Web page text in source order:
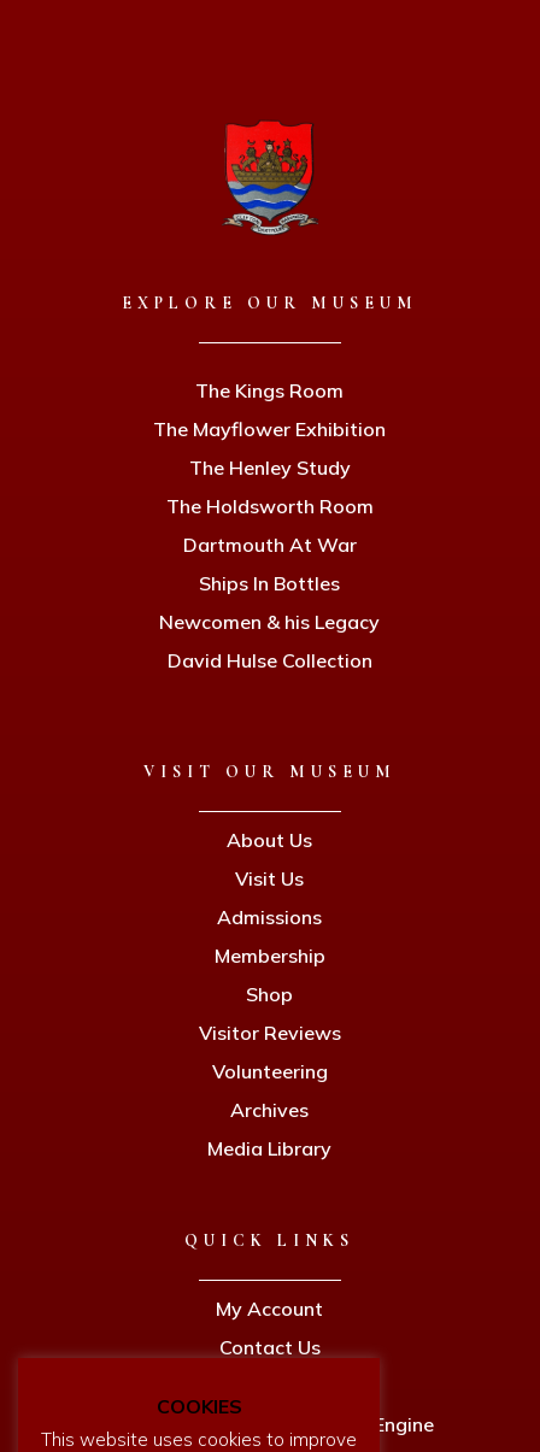
EXPLORE OUR MUSEUM
The Kings Room
The Mayflower Exhibition
The Henley Study
The Holdsworth Room
Dartmouth At War
Ships In Bottles
Newcomen & his Legacy
David Hulse Collection
VISIT OUR MUSEUM
About Us
Visit Us
Admissions
Membership
Shop
Visitor Reviews
Volunteering
Archives
Media Library
QUICK LINKS
My Account
Contact Us
Newcomen Full Size Working Engine
COOKIES
This website uses cookies to improve